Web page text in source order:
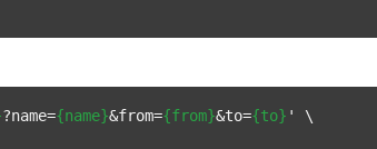
?name={name}&from={from}&to={to} ' \